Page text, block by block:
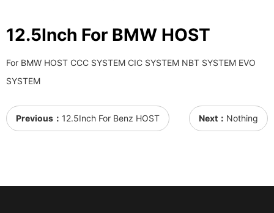
12.5Inch For BMW HOST
For BMW HOST CCC SYSTEM CIC SYSTEM NBT SYSTEM EVO
SYSTEM
Previous： 12.5Inch For Benz HOST Next： Nothing